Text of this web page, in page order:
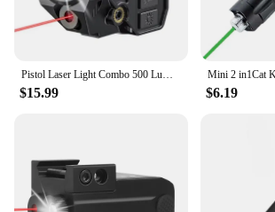
$15.99 $6.19